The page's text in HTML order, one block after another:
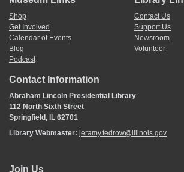
Shop
Get Involved
Calendar of Events
Blog
Podcast
Contact Us
Support Us
Newsroom
Volunteer
Contact Information
Abraham Lincoln Presidential Library
112 North Sixth Street
Springfield, IL 62701
Library Webmaster: jeramy.tedrow@illinois.gov
Join Us